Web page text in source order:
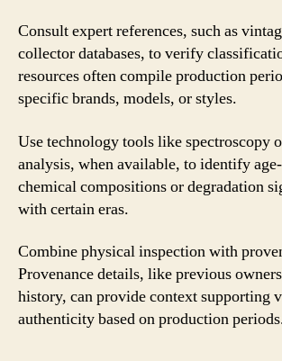
Consult expert references, such as
collector databases, to verify
resources often compile production
specific brands, models, or styles.
Use technology tools like spectroscopy
analysis, when available, to identify
chemical compositions or degradation
with certain eras.
Combine physical inspection with
Provenance details, like previous
history, can provide context supporting
authenticity based on production